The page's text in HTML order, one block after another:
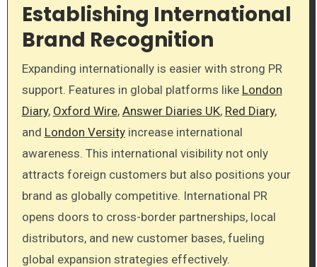
Establishing International
Brand Recognition
Expanding internationally is easier with strong PR
support. Features in global platforms like London
Diary, Oxford Wire, Answer Diaries UK, Red Diary,
and London Versityincrease international
awareness. This international visibility not only
attracts foreign customers but also positions your
brand as globally competitive. International PR
opens doors to cross-border partnerships, local
distributors, and new customer bases, fueling
global expansion strategies effectively.